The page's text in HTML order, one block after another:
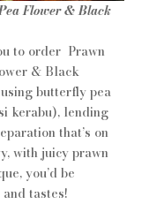
Flower & Black
to order Prawn
& Black
butterfly pea
kerabu), lending
that’s on
with juicy prawn
you’d be
tastes!